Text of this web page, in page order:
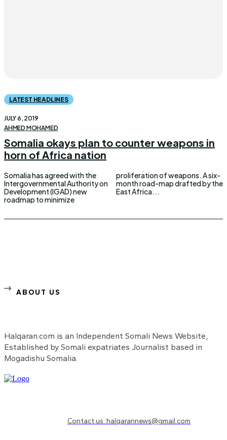
LATEST HEADLINES
JULY 6, 2019
AHMED MOHAMED
Somalia okays plan to counter weapons in
horn of Africa nation
Somalia has agreed with the
Intergovernmental Authority on
Development (IGAD) new
roadmap to minimize
proliferation of weapons. A six-
month road-map drafted by the
East Africa...
ABOUT US
Halqaran.com is an Independent Somali News Website,
Established by Somali expatriates Journalist based in
Mogadishu Somalia.
Contact us: halqarannews@gmail.com